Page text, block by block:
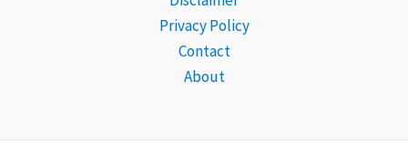
Privacy Policy
Contact
About